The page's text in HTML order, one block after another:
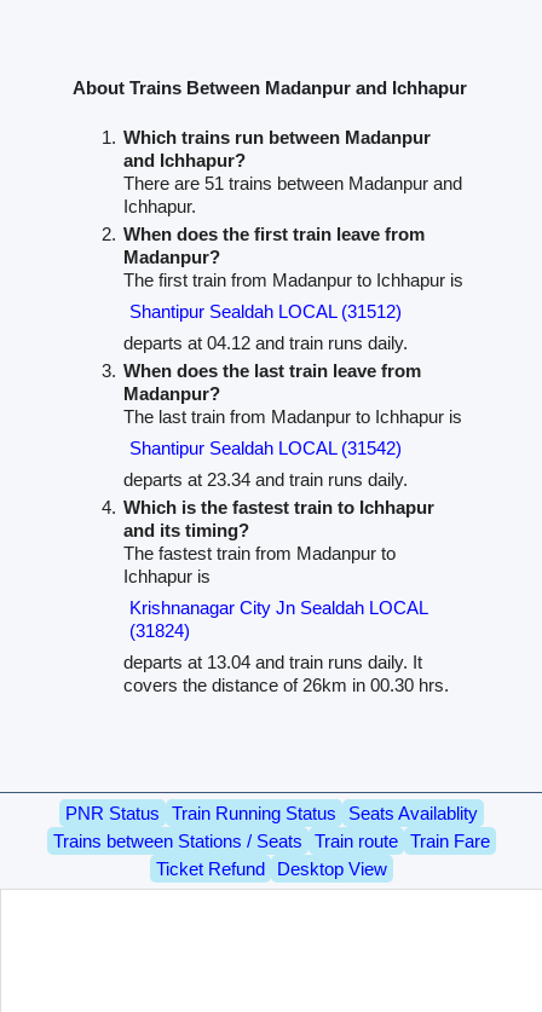
About Trains Between Madanpur and Ichhapur
Which trains run between Madanpur
and Ichhapur?
There are 51 trains between Madanpur and
Ichhapur.
When does the first train leave from
Madanpur?
The first train from Madanpur to Ichhapur is
Shantipur Sealdah LOCAL (31512)
departs at 04.12 and train runs daily.
When does the last train leave from
Madanpur?
The last train from Madanpur to Ichhapur is
Shantipur Sealdah LOCAL (31542)
departs at 23.34 and train runs daily.
Which is the fastest train to Ichhapur
and its timing?
The fastest train from Madanpur to
Ichhapur is
Krishnanagar City Jn Sealdah LOCAL
(31824)
departs at 13.04 and train runs daily. It
covers the distance of 26km in 00.30 hrs.
PNR Status Train Running Status
Seats Availablity
Trains between Stations / Seats
Train route
Train Fare
Ticket Refund
Desktop View